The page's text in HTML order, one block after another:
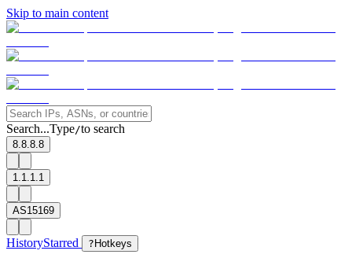
Skip to main content
Search...Type/to search
8.8.8.8
1.1.1.1
AS15169
HistoryStarred ? Hotkeys